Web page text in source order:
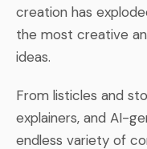
creation has
the most creative
ideas.
From listicles and
explainers, and AI-
endless variety of